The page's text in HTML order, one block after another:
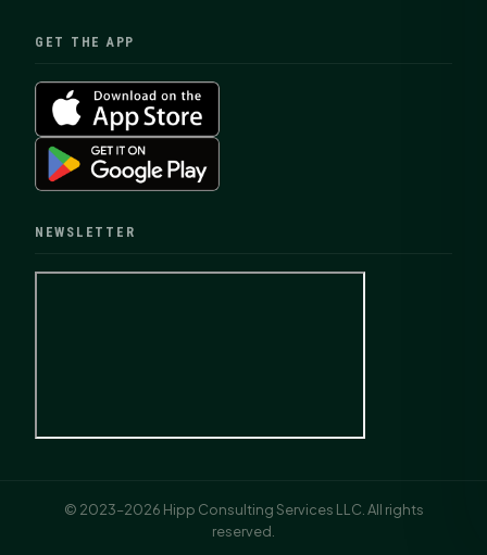
GET THE APP
NEWSLETTER
© 2023–2026 Hipp Consulting Services LLC. All rights
reserved.